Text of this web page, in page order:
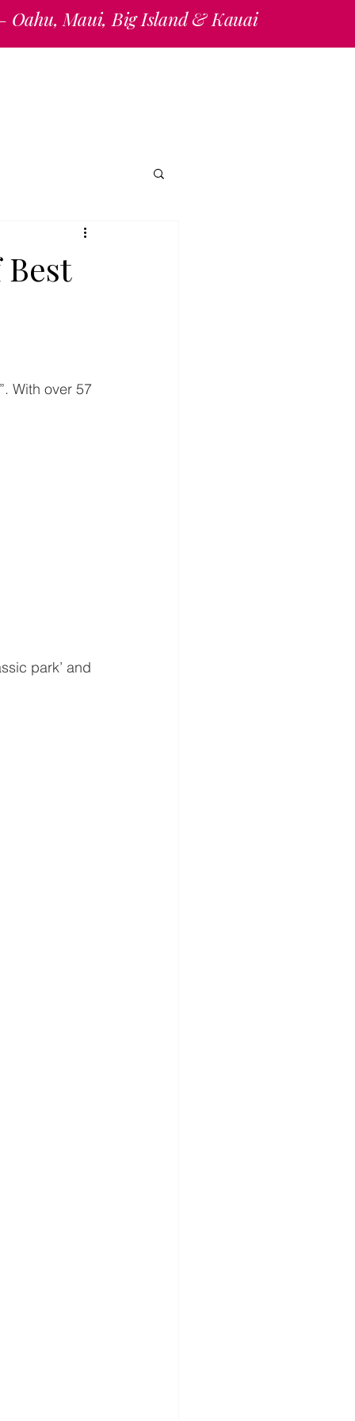
Oahu, Maui, Big Island & Kauai
Best
With over 57
park’ and